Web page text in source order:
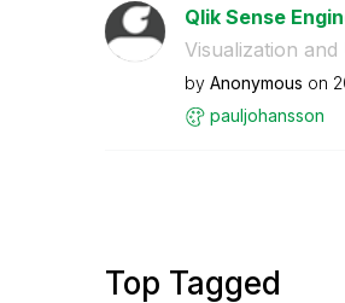
Qlik Sense
Visualization and
by Anonymous on
pauljohansson
Top Tagged